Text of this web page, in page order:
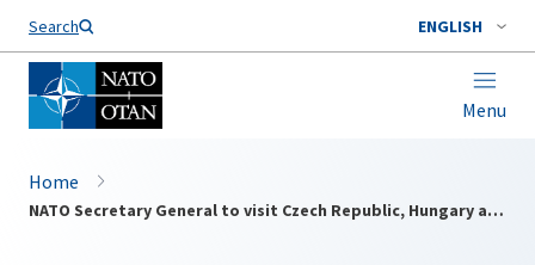
Search ENGLISH
Menu
Home
NATO Secretary General to visit Czech Republic, Hungary and Poland